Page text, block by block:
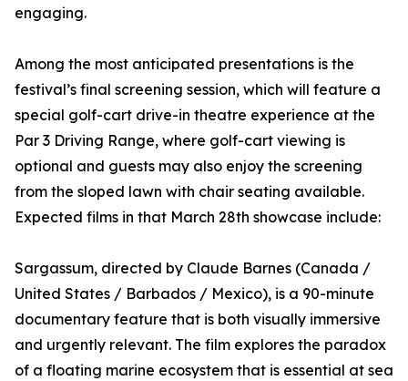
engaging.
Among the most anticipated presentations is the
festival’s final screening session, which will feature a
special golf-cart drive-in theatre experience at the
Par 3 Driving Range, where golf-cart viewing is
optional and guests may also enjoy the screening
from the sloped lawn with chair seating available.
Expected films in that March 28th showcase include:
Sargassum, directed by Claude Barnes (Canada /
United States / Barbados / Mexico), is a 90-minute
documentary feature that is both visually immersive
and urgently relevant. The film explores the paradox
of a floating marine ecosystem that is essential at sea